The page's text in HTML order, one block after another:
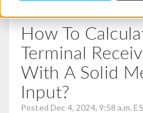
How To
Terminal
With A Solid
Input?
Posted Dec 4, 2024, 9:58 a.m.